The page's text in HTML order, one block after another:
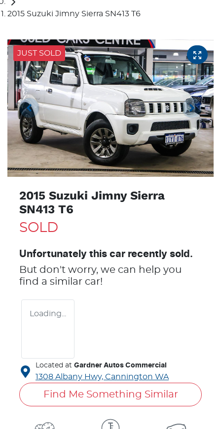
2015 Suzuki Jimny Sierra SN413 T6
JUST SOLD
2015 Suzuki Jimny Sierra
SN413 T6
SOLD
Unfortunately this car recently sold.
But don't worry, we can help you
find a similar car!
Loading...
Located at Gardner Autos Commercial
1308 Albany Hwy, Cannington WA
Find Me Something Similar